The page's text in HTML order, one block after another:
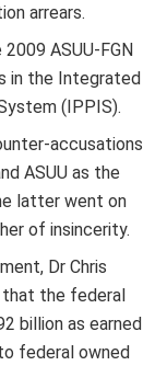
arrears.
ASUU-FGN
in the Integrated
(IPPIS).
accusations
ASUU as the
latter went on
of insincerity.
Dr Chris
that the federal
billion as earned
federal owned